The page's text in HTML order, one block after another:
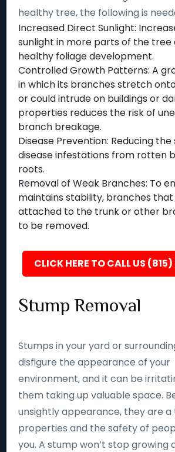
healthy tree, the following is
Increased Direct Sunlight:
sunlight in more parts of the tree
healthy foliage development.
Controlled Growth Patterns: A
in which its branches stretch
or could intrude on buildings or
properties reduces the risk of
branch breakage.
Disease Prevention: Reducing
disease infestations from rotten
roots.
Removal of Weak Branches: To
maintains stability, branches
attached to the trunk or other
to be removed.
CLICK HERE TO CALL US
Stump Removal
Stumps in your yard or
disfigure the appearance of your
environment, and it can be
them taking up valuable space.
unsightly appearance, they are
properties and the safety of
you. A stump won’t stop growing